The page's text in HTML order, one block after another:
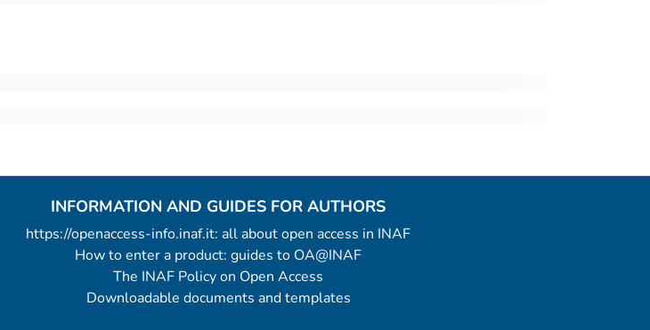
INFORMATION AND GUIDES FOR AUTHORS
https://openaccess-info.inaf.it: all about open access in INAF
How to enter a product: guides to OA@INAF
The INAF Policy on Open Access
Downloadable documents and templates